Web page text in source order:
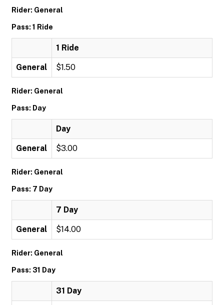
Rider: General
Pass: 1 Ride
1 Ride
General $1.50
Rider: General
Pass: Day
Day
General $3.00
Rider: General
Pass: 7 Day
7 Day
General $14.00
Rider: General
Pass: 31 Day
31 Day